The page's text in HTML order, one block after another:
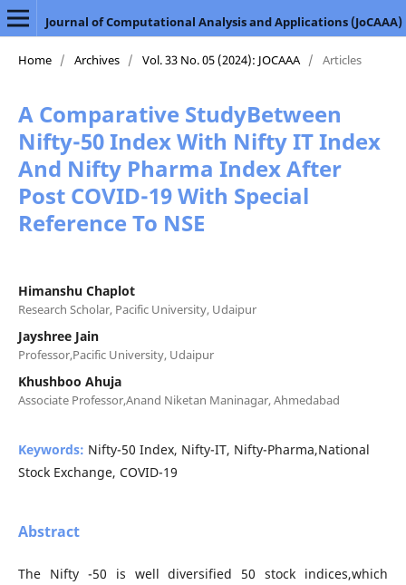
Journal of Computational Analysis and Applications (JoCAAA)
Home / Archives / Vol. 33 No. 05 (2024): JOCAAA / Articles
A Comparative StudyBetween
Nifty-50 Index With Nifty IT Index
And Nifty Pharma Index After
Post COVID-19 With Special
Reference To NSE
Himanshu Chaplot
Research Scholar, Pacific University, Udaipur
Jayshree Jain
Professor,Pacific University, Udaipur
Khushboo Ahuja
Associate Professor,Anand Niketan Maninagar, Ahmedabad
Keywords: Nifty-50 Index, Nifty-IT, Nifty-Pharma,National
Stock Exchange, COVID-19
Abstract
The Nifty -50 is well diversified 50 stock indices,which